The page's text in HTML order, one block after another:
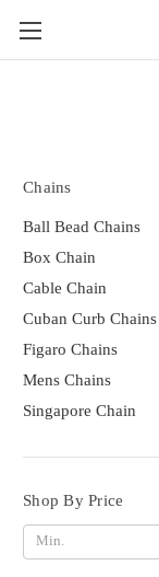
Chains
Ball Bead Chains
Box Chain
Cable Chain
Cuban Curb Chains
Figaro Chains
Mens Chains
Singapore Chain
Shop By Price